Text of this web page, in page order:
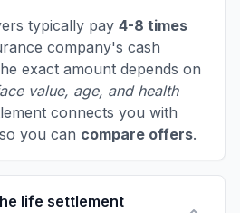
typically pay 4-8 times
company's cash
exact amount depends on
value, age, and health
connects you with
you can compare offers.
life settlement